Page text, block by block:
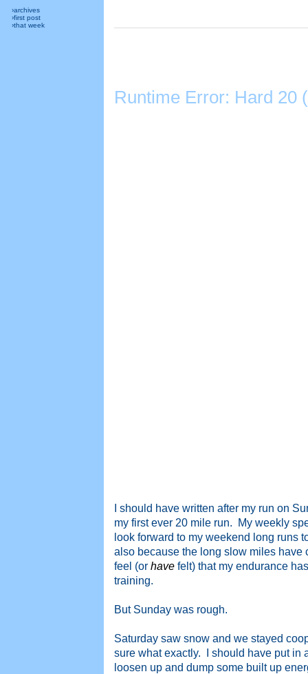
›archives
›first post
›that week
Runtime Error: Hard 20
I should have written after my run on
my first ever 20 mile run. My weekly
look forward to my weekend long runs
also because the long slow miles have
feel (or have felt) that my endurance
training.
But Sunday was rough.
Saturday saw snow and we stayed
sure what exactly. I should have put in
loosen up and dump some built up